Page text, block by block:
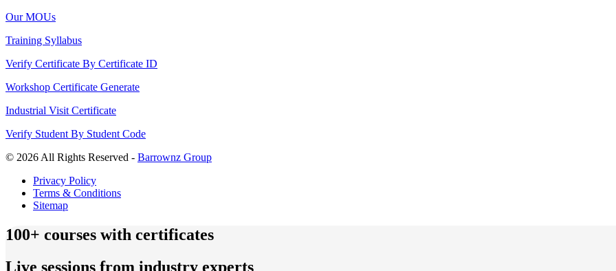
Our MOUs
Training Syllabus
Verify Certificate By Certificate ID
Workshop Certificate Generate
Industrial Visit Certificate
Verify Student By Student Code
© 2026 All Rights Reserved - Barrownz Group
Privacy Policy
Terms & Conditions
Sitemap
100+ courses with certificates
Live sessions from industry experts